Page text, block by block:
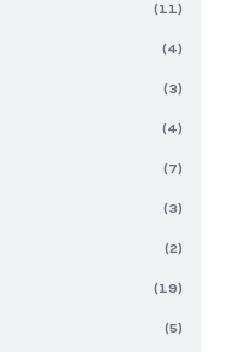
(11)
(4)
(3)
(4)
(7)
(3)
(2)
(19)
(5)